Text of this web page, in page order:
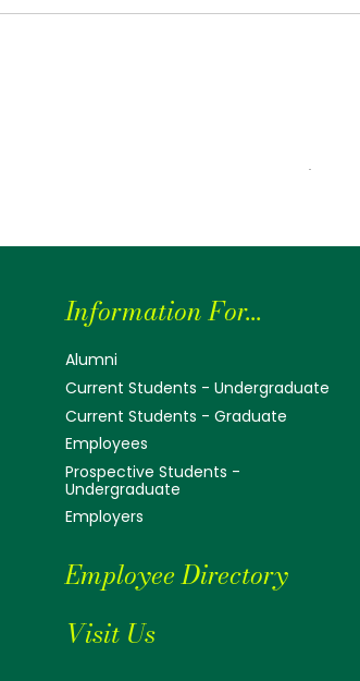
Information For...
Alumni
Current Students - Undergraduate
Current Students - Graduate
Employees
Prospective Students -
Undergraduate
Employers
Employee Directory
Visit Us